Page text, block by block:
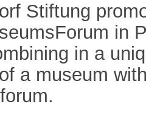
Stiftung
in
in a
a museum